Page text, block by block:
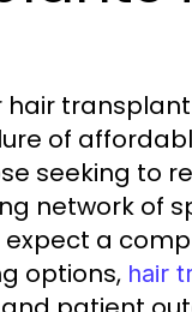
hair transplant
of
seeking to
network of
a
options, hair